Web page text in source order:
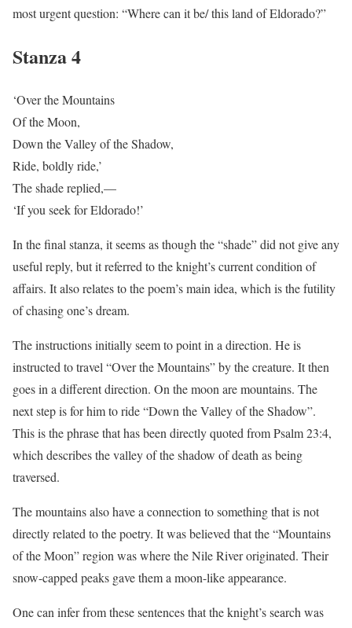
most urgent question: “Where can it be/ this land of Eldorado?”
Stanza 4
‘Over the Mountains
Of the Moon,
Down the Valley of the Shadow,
Ride, boldly ride,’
The shade replied,—
‘If you seek for Eldorado!’
In the final stanza, it seems as though the “shade” did not give any
useful reply, but it referred to the knight’s current condition of
affairs. It also relates to the poem’s main idea, which is the futility
of chasing one’s dream.
The instructions initially seem to point in a direction. He is
instructed to travel “Over the Mountains” by the creature. It then
goes in a different direction. On the moon are mountains. The
next step is for him to ride “Down the Valley of the Shadow”.
This is the phrase that has been directly quoted from Psalm 23:4,
which describes the valley of the shadow of death as being
traversed.
The mountains also have a connection to something that is not
directly related to the poetry. It was believed that the “Mountains
of the Moon” region was where the Nile River originated. Their
snow-capped peaks gave them a moon-like appearance.
One can infer from these sentences that the knight’s search was